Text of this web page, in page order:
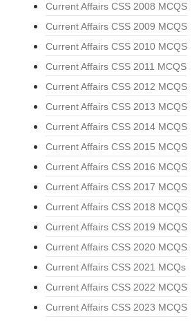
Current Affairs CSS 2008 MCQS
Current Affairs CSS 2009 MCQS
Current Affairs CSS 2010 MCQS
Current Affairs CSS 2011 MCQS
Current Affairs CSS 2012 MCQS
Current Affairs CSS 2013 MCQS
Current Affairs CSS 2014 MCQS
Current Affairs CSS 2015 MCQS
Current Affairs CSS 2016 MCQS
Current Affairs CSS 2017 MCQS
Current Affairs CSS 2018 MCQS
Current Affairs CSS 2019 MCQS
Current Affairs CSS 2020 MCQS
Current Affairs CSS 2021 MCQs
Current Affairs CSS 2022 MCQS
Current Affairs CSS 2023 MCQS